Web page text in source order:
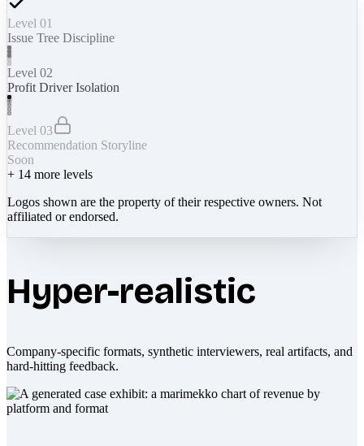
Level 01
Issue Tree Discipline
Level 02
Profit Driver Isolation
Level 03
Recommendation Storyline
Soon
+ 14 more levels
Logos shown are the property of their respective owners. Not
affiliated or endorsed.
Hyper-realistic
Company-specific formats, synthetic interviewers, real artifacts, and
hard-hitting feedback.